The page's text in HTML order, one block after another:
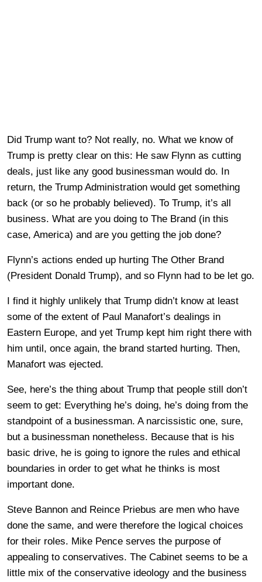
Did Trump want to? Not really, no. What we know of
Trump is pretty clear on this: He saw Flynn as cutting
deals, just like any good businessman would do. In
return, the Trump Administration would get something
back (or so he probably believed). To Trump, it’s all
business. What are you doing to The Brand (in this
case, America) and are you getting the job done?
Flynn’s actions ended up hurting The Other Brand
(President Donald Trump), and so Flynn had to be let go.
I find it highly unlikely that Trump didn’t know at least
some of the extent of Paul Manafort’s dealings in
Eastern Europe, and yet Trump kept him right there with
him until, once again, the brand started hurting. Then,
Manafort was ejected.
See, here’s the thing about Trump that people still don’t
seem to get: Everything he’s doing, he’s doing from the
standpoint of a businessman. A narcissistic one, sure,
but a businessman nonetheless. Because that is his
basic drive, he is going to ignore the rules and ethical
boundaries in order to get what he thinks is most
important done.
Steve Bannon and Reince Priebus are men who have
done the same, and were therefore the logical choices
for their roles. Mike Pence serves the purpose of
appealing to conservatives. The Cabinet seems to be a
little mix of the conservative ideology and the business